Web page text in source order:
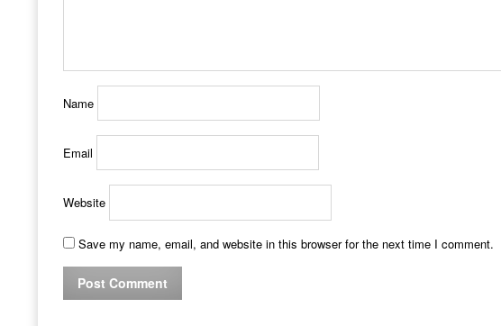
Name
Email
Website
Save my name, email, and website in this browser for the next time I comment.